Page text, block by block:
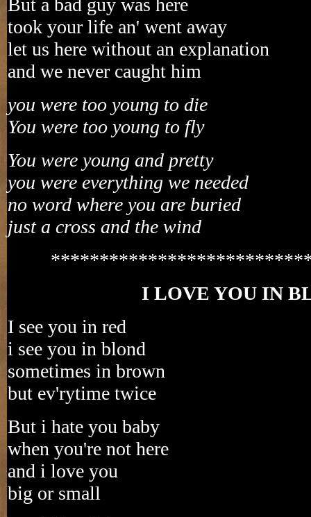
But a bad guy was here
took your life an' went away
let us here without an explanation
and we never caught him
you were too young to die
You were too young to fly
You were young and pretty
you were everything we needed
no word where you are buried
just a cross and the wind
I LOVE YOU IN
I see you in red
i see you in blond
sometimes in brown
but ev'rytime twice
But i hate you baby
when you're not here
and i love you
big or small